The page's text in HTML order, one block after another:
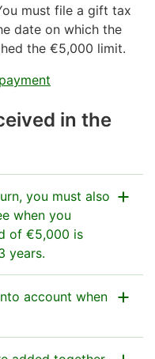
must file a gift tax
date on which the
the €5,000 limit.
in the
you must also
when you
of €5,000 is
years.
because of a
a gift tax return
the same donor in
account when